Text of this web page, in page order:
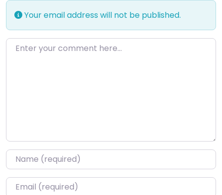
Your email address will not be published.
Enter your comment here…
Name*
Email*